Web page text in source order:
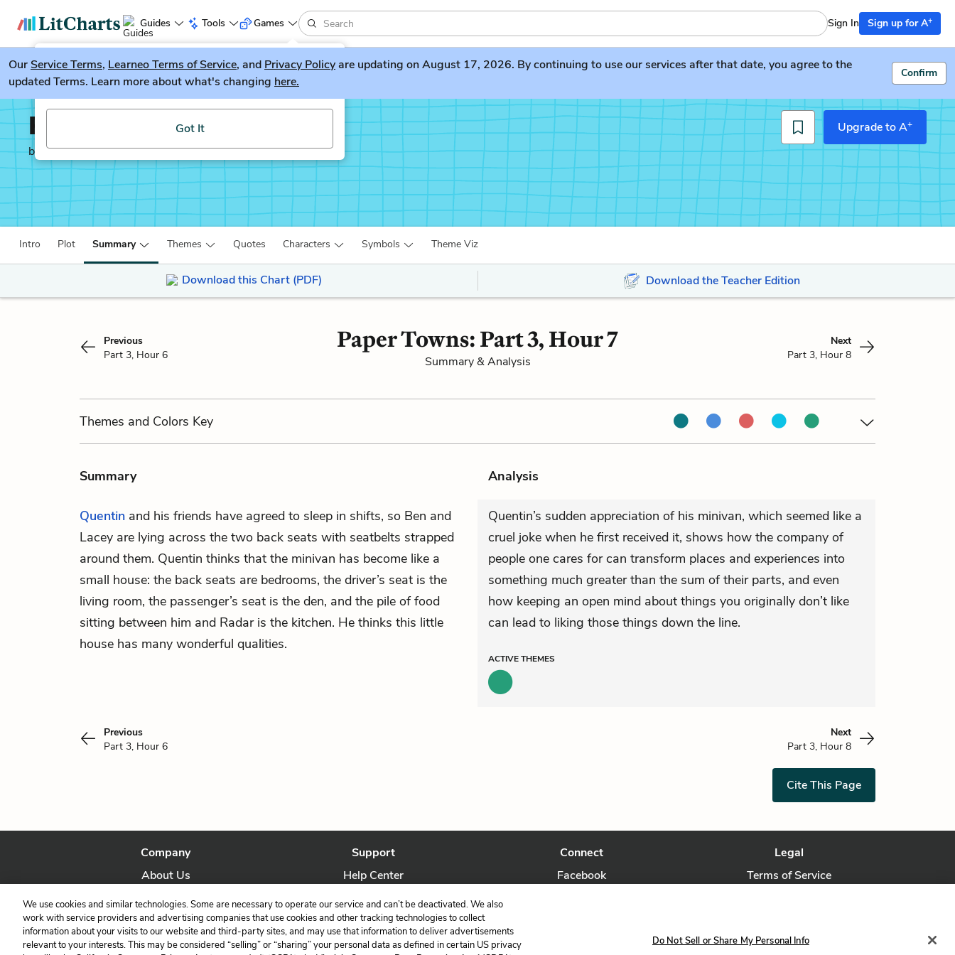
Guides Tools
LitGuesser New
Try our new literature game, LitGuesser!
Got It
Games Sign In Sign up for A+
OurService Terms, Learneo Terms of Service, and Privacy Policyare updating on August 17, 2026. By continuing to use our services after that date, you agree to the
updated Terms. Learn more about what's changing here.
Confirm
Paper Towns
by John Green
Upgrade to A+
Intro Plot Summary Themes Quotes Characters Symbols Theme Viz
Download this Chart (PDF) Download the Teacher Edition
Previous
Part 3, Hour 6
Paper Towns: Part 3, Hour 7
Summary & Analysis
Next
Part 3, Hour 8
Themes and Colors Key
Summary Analysis
Quentin and his friends have agreed to sleep in shifts, so Ben and
Lacey are lying across the two back seats with seatbelts strapped
around them. Quentin thinks that the minivan has become like a
small house: the back seats are bedrooms, the driver’s seat is the
living room, the passenger’s seat is the den, and the pile of food
sitting between him and Radar is the kitchen. He thinks this little
house has many wonderful qualities.
Quentin’s sudden appreciation of his minivan, which seemed like a
cruel joke when he first received it, shows how the company of
people one cares for can transform places and experiences into
something much greater than the sum of their parts, and even
how keeping an open mind about things you originally don’t like
can lead to liking those things down the line.
ACTIVETHEMES
Previous
Part 3, Hour 6
Next
Part 3, Hour 8
Cite This Page
Company
About Us
Our Story
Support
Help Center
Contact Us
Connect
Facebook
Legal
Terms of Service
We use cookies and similar technologies. Some are necessary to operate our service and can’t be deactivated. We also
work with service providers and advertising companies that use cookies and other tracking technologies to collect
information about your visits to our website and third-party sites, and may use that information to deliver advertisements
relevant to your interests. This may be considered “selling” or “sharing” your personal data as defined in certain US privacy
Do Not Sell or Share My Personal Info